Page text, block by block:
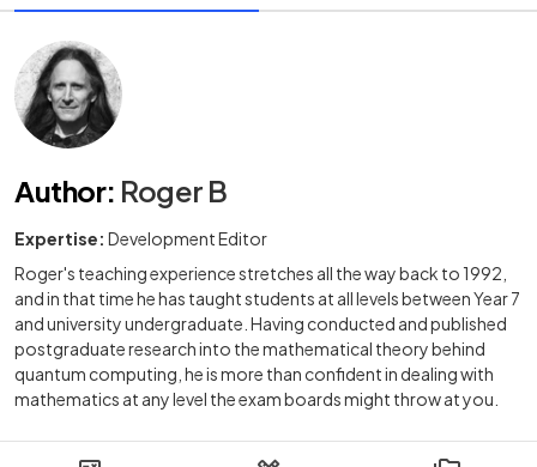
Author: Roger B
Expertise: Development Editor
Roger's teaching experience stretches all the way back to 1992,
and in that time he has taught students at all levels between Year 7
and university undergraduate. Having conducted and published
postgraduate research into the mathematical theory behind
quantum computing, he is more than confident in dealing with
mathematics at any level the exam boards might throw at you.